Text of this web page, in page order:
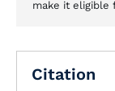
make it eligible
Citation